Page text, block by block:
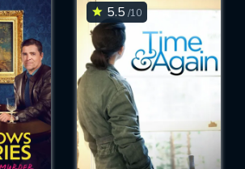
5.5 /10